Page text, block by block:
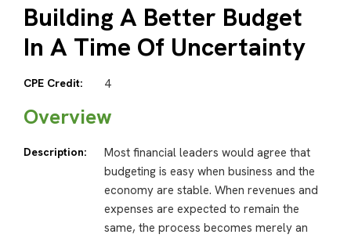
Building A Better Budget
In A Time Of Uncertainty
CPE Credit: 4
Overview
Description:
Most financial leaders would agree that
budgeting is easy when business and the
economy are stable. When revenues and
expenses are expected to remain the
same, the process becomes merely an